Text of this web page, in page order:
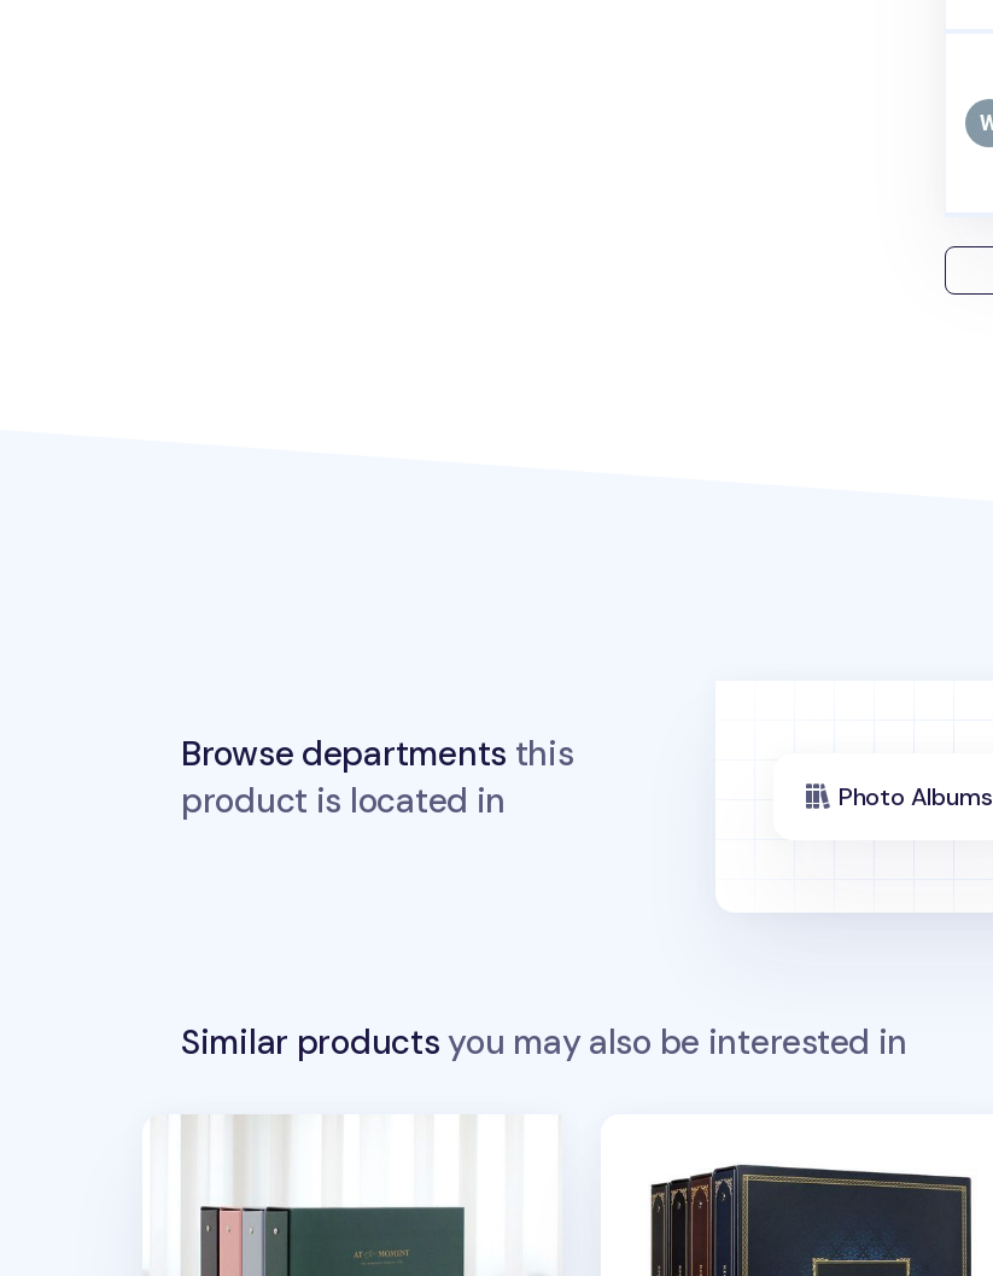
Browse departments this
product is located in
Photo Albums
Similar productsyou may also be interested in